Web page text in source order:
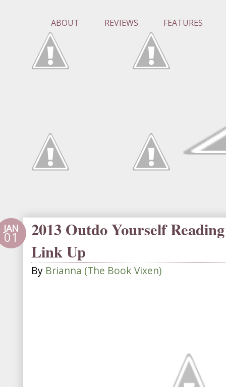
ABOUT REVIEWS FEATURES
JAN
01
2013 Outdo Yourself
Link Up
By Brianna (The Book Vixen)